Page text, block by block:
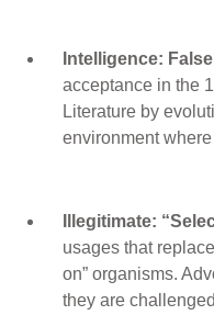
Intelligence:
acceptance in the
Literature by
environment
Illegitimate:
usages that
on” organisms.
they are